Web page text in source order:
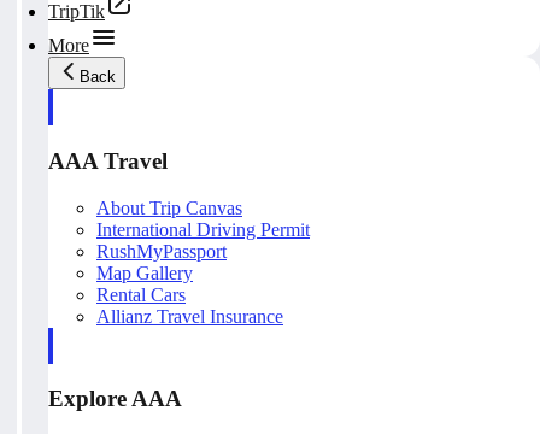
TripTik
More
Back
AAA Travel
About Trip Canvas
International Driving Permit
RushMyPassport
Map Gallery
Rental Cars
Allianz Travel Insurance
Explore AAA